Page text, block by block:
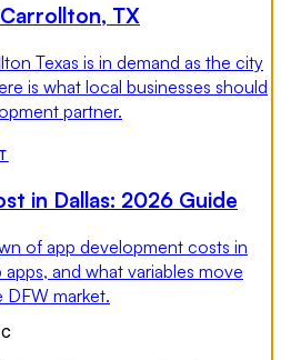
TX
Texas is in demand as the city
is what local businesses should
partner.
in Dallas: 2026 Guide
of app development costs in
and what variables move
market.